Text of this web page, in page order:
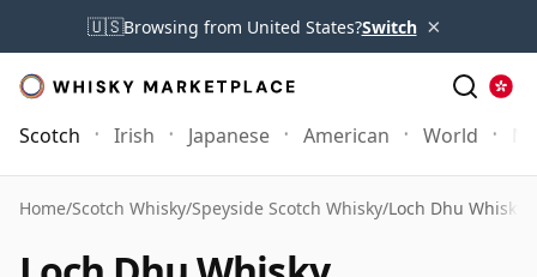
🇺🇸Browsing from United States?Switch ×
Scotch Irish Japanese American World
Home/Scotch Whisky/Speyside Scotch Whisky/Loch Dhu Whisky